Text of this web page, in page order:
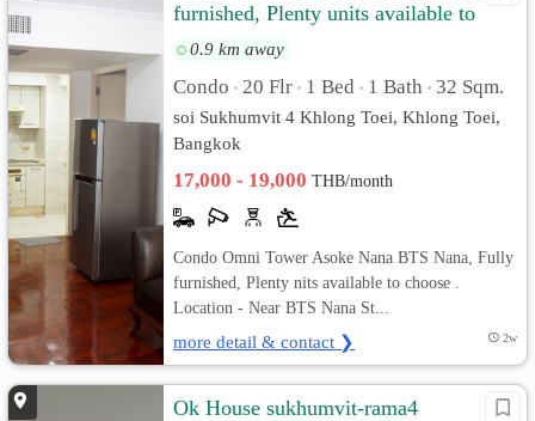
furnished, Plenty units available to
choose
0.9 km away
Condo • 20 Flr • 1 Bed • 1 Bath • 32 Sqm.
soi Sukhumvit 4 Khlong Toei, Khlong Toei,
Bangkok
17,000 - 19,000THB/month
Condo Omni Tower Asoke Nana BTS Nana, Fully
furnished, Plenty nits available to choose .
Location - Near BTS Nana St...
more detail & contact ❯ 2w
Ok House sukhumvit-rama4